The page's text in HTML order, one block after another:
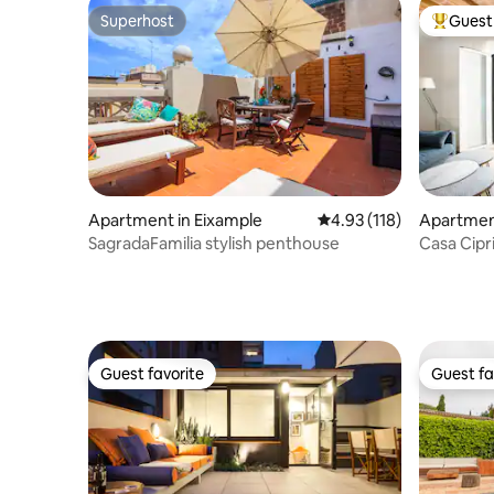
Superhost
Superhost
Apartment in Eixample 4.93 out of 5 average
4.93 (118)
SagradaFamilia stylish penthouse
Top
Casa
Guest favorite
Guest favorite Guest
Guest